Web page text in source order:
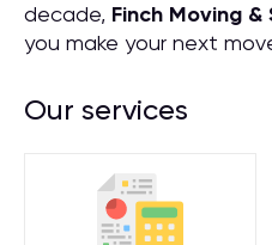
decade, Finch Moving
you make your next
Our services